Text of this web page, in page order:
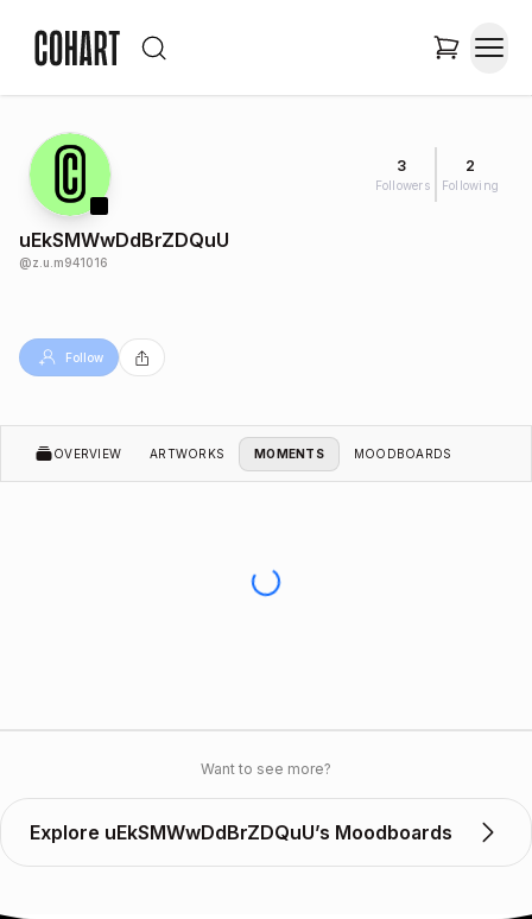
3
Followers
2
Following
uEkSMWwDdBrZDQuU
@z.u.m941016
Follow
OVERVIEW ARTWORKS MOMENTS MOODBOARDS
Want to see more?
Explore uEkSMWwDdBrZDQuU’s Moodboards